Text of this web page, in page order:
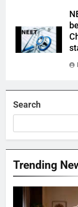
Search
Trending